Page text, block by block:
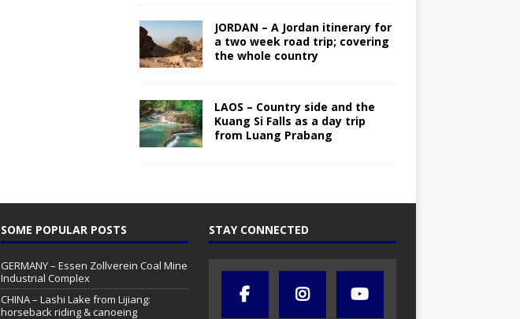
JORDAN – A Jordan itinerary for
a two week road trip; covering
the whole country
LAOS – Country side and the
Kuang Si Falls as a day trip
from Luang Prabang
SOME POPULAR POSTS
GERMANY – Essen Zollverein Coal Mine
Industrial Complex
CHINA – Lashi Lake from Lijiang:
horseback riding & canoeing
STAY CONNECTED